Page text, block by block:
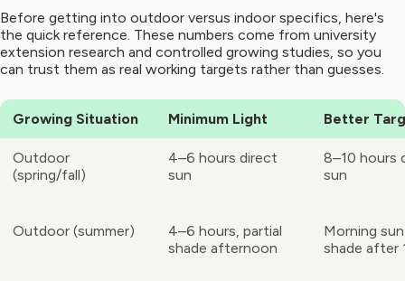
Before getting into outdoor versus indoor specifics, here's
the quick reference. These numbers come from university
extension research and controlled growing studies, so you
can trust them as real working targets rather than guesses.
Growing Situation Minimum Light Better
Outdoor
(spring/fall)
4–6 hours direct
sun
8–10 hours
sun
Outdoor (summer)
4–6 hours, partial
shade afternoon
Morning
shade after